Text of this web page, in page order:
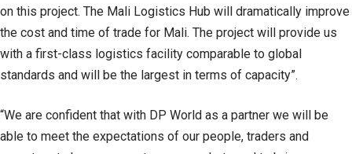
on this project. The Mali Logistics Hub will dramatically improve
the cost and time of trade for Mali. The project will provide us
with a first-class logistics facility comparable to global
standards and will be the largest in terms of capacity”.
“We are confident that with DP World as a partner we will be
able to meet the expectations of our people, traders and